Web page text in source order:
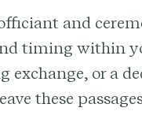
and
timing within
exchange, or a
these